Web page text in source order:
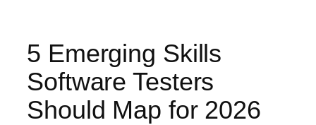
5 Emerging Skills
Software Testers
Should Map for 2026